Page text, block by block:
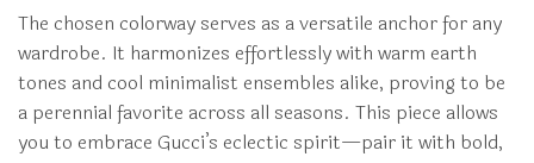
The chosen colorway serves as a versatile anchor for any
wardrobe. It harmonizes effortlessly with warm earth
tones and cool minimalist ensembles alike, proving to be
a perennial favorite across all seasons. This piece allows
you to embrace Gucci’s eclectic spirit—pair it with bold,